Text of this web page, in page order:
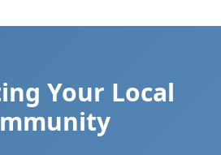
Your Local